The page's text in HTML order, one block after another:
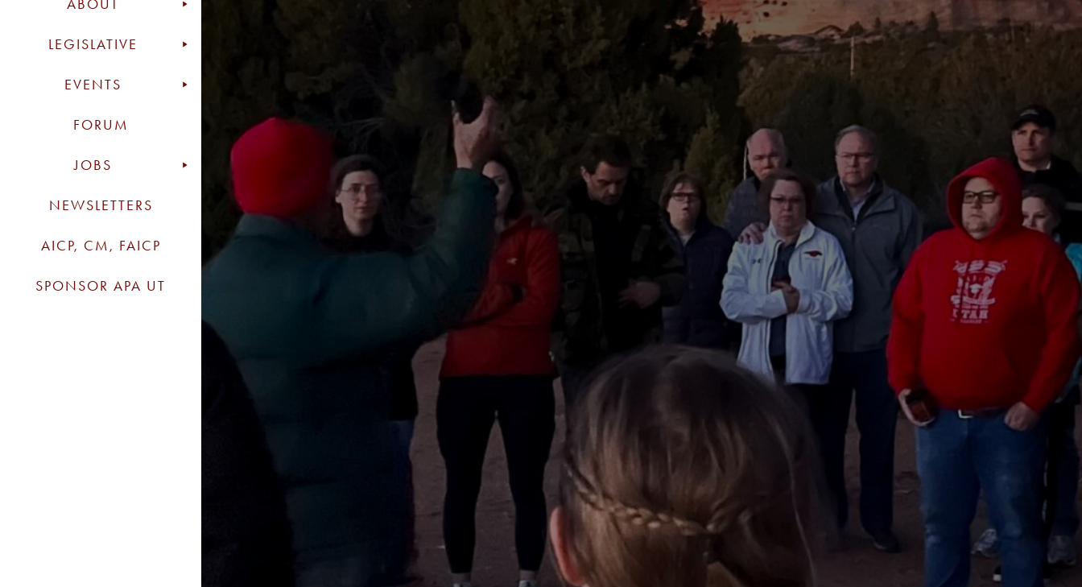
ABOUT
LEGISLATIVE
EVENTS
FORUM
JOBS
NEWSLETTERS
AICP, CM, FAICP
SPONSOR APA UT